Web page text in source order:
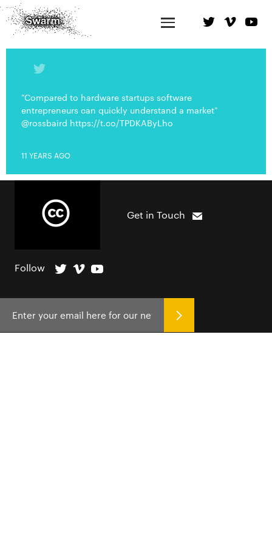
"Compared to hardware startups software
entrepreneurs can quickly understand a market"
@rossbaird https://t.co/TPDKAByLho
11 YEARS AGO
Get in Touch
Follow